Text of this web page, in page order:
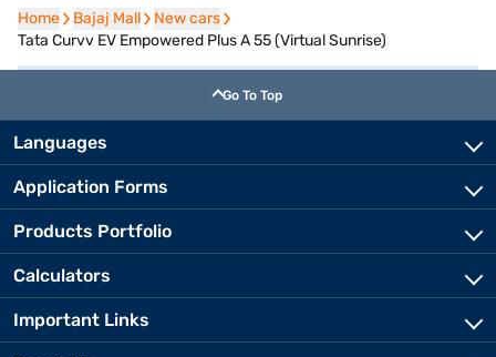
Home
Home Bajaj Mall
Bajaj Mall New cars
New cars
Tata Curvv EV Empowered Plus A 55 (Virtual Sunrise)
Go To Top
Languages
Application Forms
Products Portfolio
Calculators
Important Links